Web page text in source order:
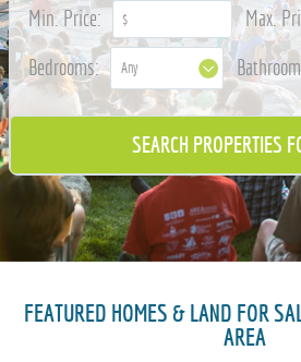
715-835-6191
Min. Price:
Max.
Bedrooms:
FEATURED HOMES & LAND FOR
AREA